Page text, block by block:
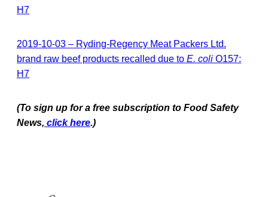
H7
2019-10-03 – Ryding-Regency Meat Packers Ltd.
brand raw beef products recalled due to E. coli O157:
H7
(To sign up for a free subscription to Food Safety
News, click here.)